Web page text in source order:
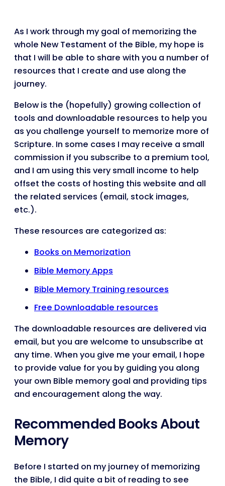
As I work through my goal of memorizing the
whole New Testament of the Bible, my hope is
that I will be able to share with you a number of
resources that I create and use along the
journey.
Below is the (hopefully) growing collection of
tools and downloadable resources to help you
as you challenge yourself to memorize more of
Scripture. In some cases I may receive a small
commission if you subscribe to a premium tool,
and I am using this very small income to help
offset the costs of hosting this website and all
the related services (email, stock images,
etc.).
These resources are categorized as:
Books on Memorization
Bible Memory Apps
Bible Memory Training resources
Free Downloadable resources
The downloadable resources are delivered via
email, but you are welcome to unsubscribe at
any time. When you give me your email, I hope
to provide value for you by guiding you along
your own Bible memory goal and providing tips
and encouragement along the way.
Recommended Books About
Memory
Before I started on my journey of memorizing
the Bible, I did quite a bit of reading to see